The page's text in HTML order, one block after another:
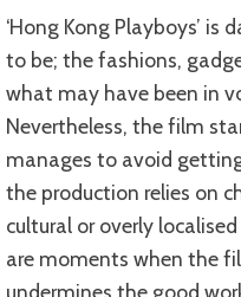
‘Hong Kong Playboys’ is dated in the way that so many 80s comedies prove
to be; the fashions,
what may have been in
Nevertheless, the film
manages to avoid
the production relies on
cultural or overly
are moments when the
undermines the good